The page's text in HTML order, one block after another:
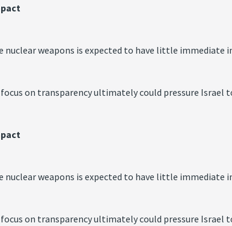
nuclear weapons is expected to have little immediate
on transparency ultimately could pressure Israel
nuclear weapons is expected to have little immediate
on transparency ultimately could pressure Israel